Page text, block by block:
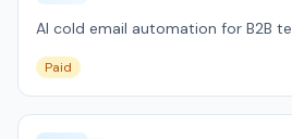
AI cold email automation for B2B
Paid